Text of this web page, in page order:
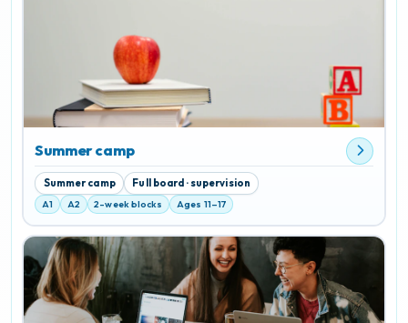
Summer camp
Summer camp Full board · supervision
A1 A2 2-week blocks Ages 11–17